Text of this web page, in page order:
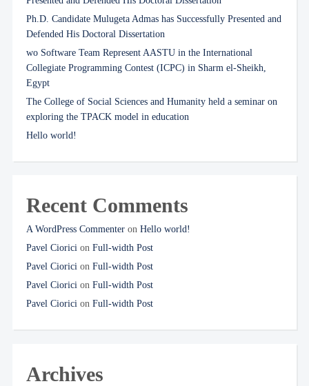
Ph.D. Candidate Mulugeta Admas has Successfully Presented and
Defended His Doctoral Dissertation
wo Software Team Represent AASTU in the International
Collegiate Programming Contest (ICPC) in Sharm el-Sheikh,
Egypt
The College of Social Sciences and Humanity held a seminar on
exploring the TPACK model in education
Hello world!
Recent Comments
A WordPress Commenteron Hello world!
Pavel Cioricion Full-width Post
Pavel Cioricion Full-width Post
Pavel Cioricion Full-width Post
Pavel Cioricion Full-width Post
Archives